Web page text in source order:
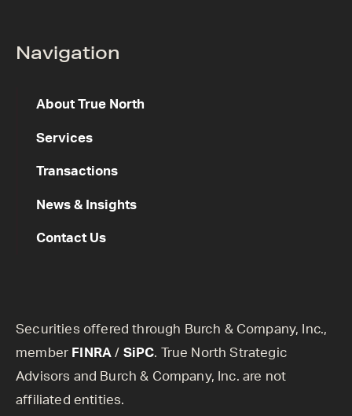
Navigation
About True North
Services
Transactions
News & Insights
Contact Us
Securities offered through Burch & Company, Inc.,
member FINRA / SiPC. True North Strategic
Advisors and Burch & Company, Inc. are not
affiliated entities.